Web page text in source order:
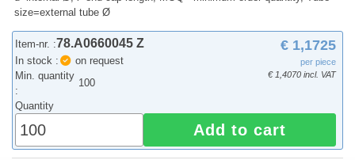
size=external tube Ø
Item-nr. :78.A0660045 Z
In stock :
on request
Min. quantity
:
100
€ 1,1725
per piece
€ 1,4070 incl. VAT
Quantity
Add to cart